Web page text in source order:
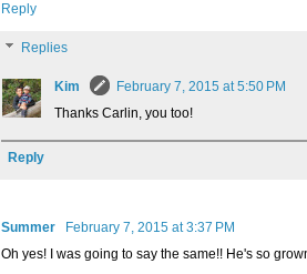
Reply
Replies
Kim
February 7, 2015 at 5:50 PM
Thanks Carlin, you too!
Reply
Summer
February 7, 2015 at 3:37 PM
Oh yes! I was going to say the same!! He's so